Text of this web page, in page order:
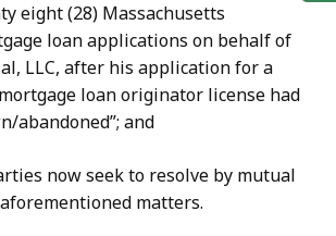
eight (28) Massachusetts
loan applications on behalf of
LLC, after his application for a
loan originator license had
abandoned”; and
now seek to resolve by mutual
matters.